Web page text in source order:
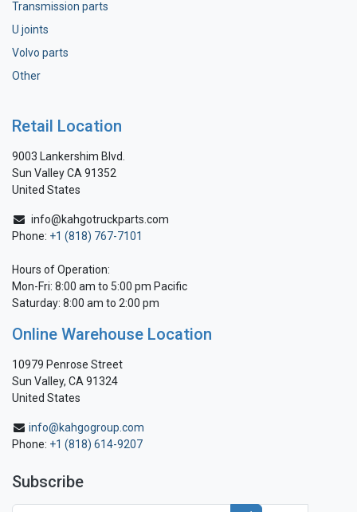
Transmission parts
U joints
Volvo parts
Other
Retail Location
9003 Lankershim Blvd.
Sun Valley CA 91352
United States
info@kahgotruckparts.com
Phone: +1 (818) 767-7101
Hours of Operation:
Mon-Fri: 8:00 am to 5:00 pm Pacific
Saturday: 8:00 am to 2:00 pm
Online Warehouse Location
10979 Penrose Street
Sun Valley, CA 91324
United States
info@kahgogroup.com
Phone: +1 (818) 614-9207
Subscribe